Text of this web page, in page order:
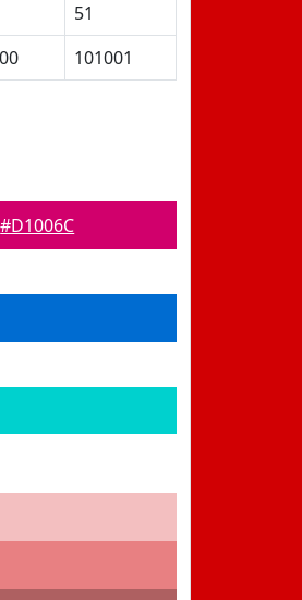
51
101001
#D1006C